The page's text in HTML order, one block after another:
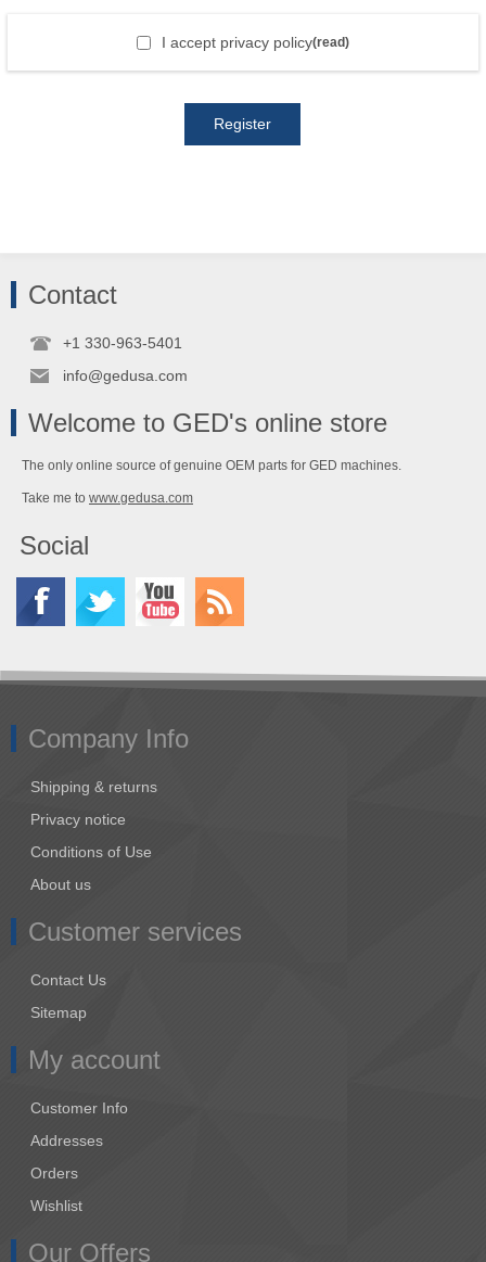
I accept privacy policy(read)
Register
Contact
+1 330-963-5401
info@gedusa.com
Welcome to GED's online store
The only online source of genuine OEM parts for GED machines.
Take me to www.gedusa.com
Social
Company Info
Shipping & returns
Privacy notice
Conditions of Use
About us
Customer services
Contact Us
Sitemap
My account
Customer Info
Addresses
Orders
Wishlist
Our Offers